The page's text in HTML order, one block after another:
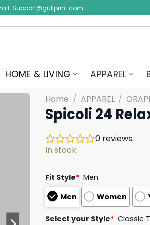
Support@gullprint.com
HOME & LIVING APPAREL
Home / APPAREL /
Spicoli 24
0 reviews
In stock
Fit Style* Men
Men
Women
Select your Style* Classic